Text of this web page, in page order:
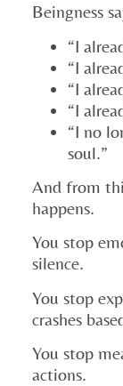
Beingness
“I
“I
“I
“I
“I no
soul.”
And from
happens.
You stop
silence.
You stop
crashes
You stop
actions.